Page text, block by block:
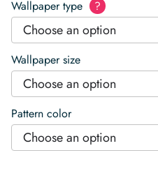
Wallpaper type ?
Choose an option
Wallpaper size
Choose an option
Pattern color
Choose an option